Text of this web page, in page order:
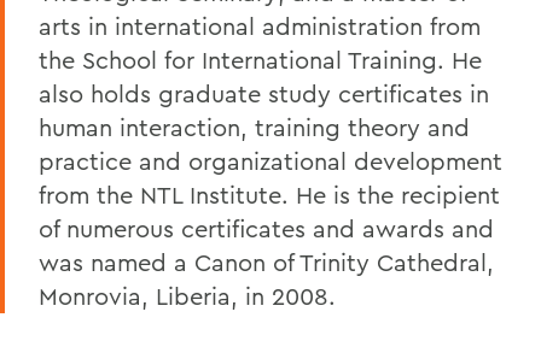
arts in international administration from
the School for International Training. He
also holds graduate study certificates in
human interaction, training theory and
practice and organizational development
from the NTL Institute. He is the recipient
of numerous certificates and awards and
was named a Canon of Trinity Cathedral,
Monrovia, Liberia, in 2008.